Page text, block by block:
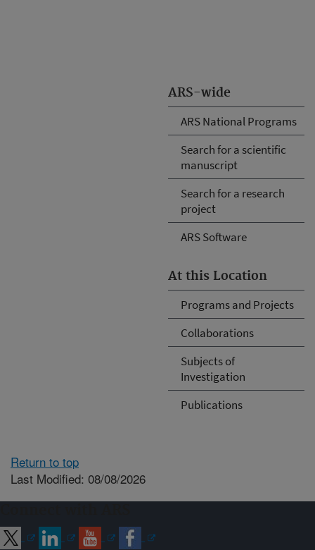
ARS-wide
ARS National Programs
Search for a scientific
manuscript
Search for a research
project
ARS Software
At this Location
Programs and Projects
Collaborations
Subjects of
Investigation
Publications
Return to top
Last Modified: 08/08/2026